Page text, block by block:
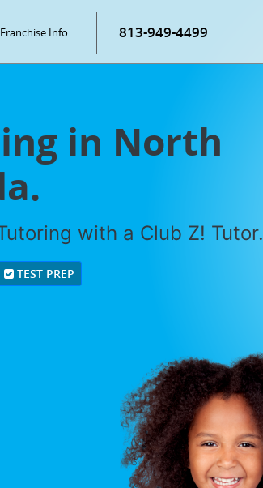
Franchise Info 813-949-4499
in North
with a Club Z! Tutor.
TEST PREP